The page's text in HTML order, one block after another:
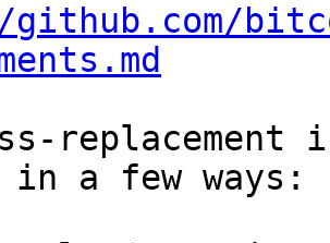
a few ways: